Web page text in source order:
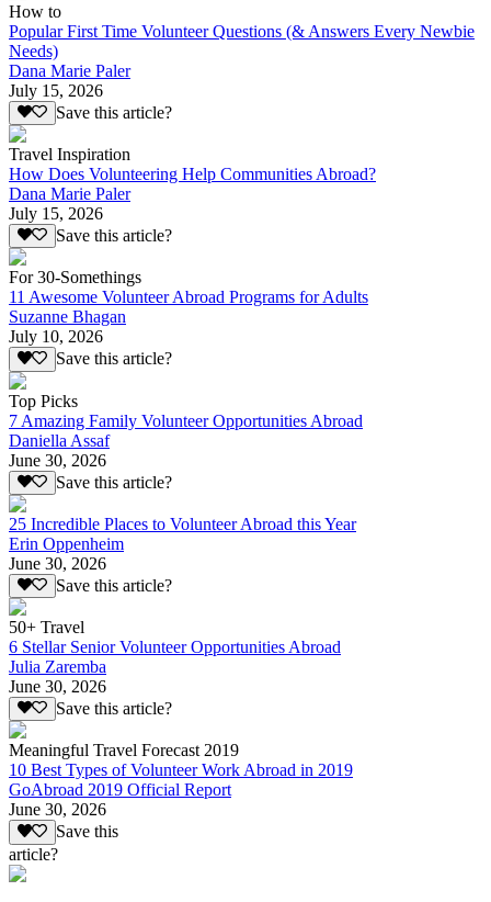
How to
Popular First Time Volunteer Questions (& Answers Every Newbie
Needs)
Dana Marie Paler
July 15, 2026
Save this article?
Travel Inspiration
How Does Volunteering Help Communities Abroad?
Dana Marie Paler
July 15, 2026
Save this article?
For 30-Somethings
11 Awesome Volunteer Abroad Programs for Adults
Suzanne Bhagan
July 10, 2026
Save this article?
Top Picks
7 Amazing Family Volunteer Opportunities Abroad
Daniella Assaf
June 30, 2026
Save this article?
25 Incredible Places to Volunteer Abroad this Year
Erin Oppenheim
June 30, 2026
Save this article?
50+ Travel
6 Stellar Senior Volunteer Opportunities Abroad
Julia Zaremba
June 30, 2026
Save this article?
Meaningful Travel Forecast 2019
10 Best Types of Volunteer Work Abroad in 2019
GoAbroad 2019 Official Report
June 30, 2026
Save this
article?